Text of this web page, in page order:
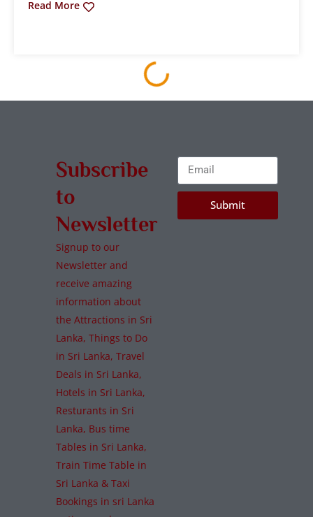
Read More
Subscribe
to
Newsletter
Signup to our
Newsletter and
receive amazing
information about
the Attractions in Sri
Lanka, Things to Do
in Sri Lanka, Travel
Deals in Sri Lanka,
Hotels in Sri Lanka,
Resturants in Sri
Lanka, Bus time
Tables in Sri Lanka,
Train Time Table in
Sri Lanka & Taxi
Bookings in sri Lanka
Submit